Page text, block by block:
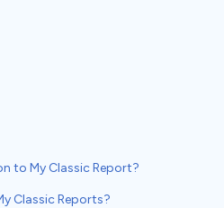
to My Classic Report?
Classic Reports?